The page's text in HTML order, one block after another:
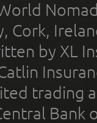
Cork,
by XL
trading
Bank